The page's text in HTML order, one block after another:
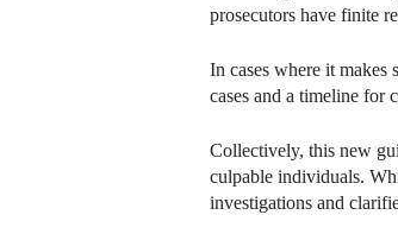
prosecutors have finite
In cases where it
cases and a timeline for
Collectively, this new
culpable individuals.
investigations and